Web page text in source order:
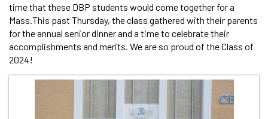
time that these DBP students would come together for a
Mass.This past Thursday, the class gathered with their parents
for the annual senior dinner and a time to celebrate their
accomplishments and merits. We are so proud of the Class of
2024!